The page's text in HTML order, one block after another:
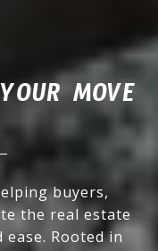
MOVE
buyers,
the real estate
Rooted in